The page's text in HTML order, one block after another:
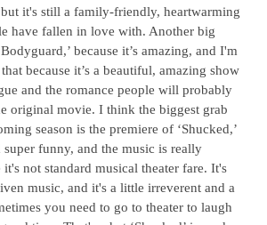
it's still a family-friendly, heartwarming
have fallen in love with. Another big
because it’s amazing, and I'm
because it’s a beautiful, amazing show
and the romance people will probably
original movie. I think the biggest grab
season is the premiere of ‘Shucked,’
funny, and the music is really
it's not standard musical theater fare. It's
music, and it's a little irreverent and a
you need to go to theater to laugh